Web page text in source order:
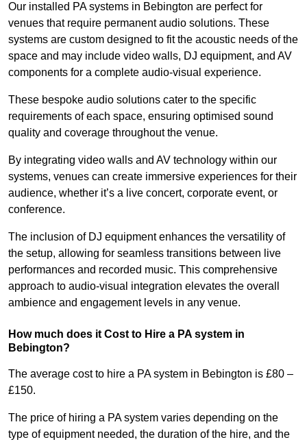
Our installed PA systems in Bebington are perfect for
venues that require permanent audio solutions. These
systems are custom designed to fit the acoustic needs of the
space and may include video walls, DJ equipment, and AV
components for a complete audio-visual experience.
These bespoke audio solutions cater to the specific
requirements of each space, ensuring optimised sound
quality and coverage throughout the venue.
By integrating video walls and AV technology within our
systems, venues can create immersive experiences for their
audience, whether it’s a live concert, corporate event, or
conference.
The inclusion of DJ equipment enhances the versatility of
the setup, allowing for seamless transitions between live
performances and recorded music. This comprehensive
approach to audio-visual integration elevates the overall
ambience and engagement levels in any venue.
How much does it Cost to Hire a PA system in
Bebington?
The average cost to hire a PA system in Bebington is £80 –
£150.
The price of hiring a PA system varies depending on the
type of equipment needed, the duration of the hire, and the